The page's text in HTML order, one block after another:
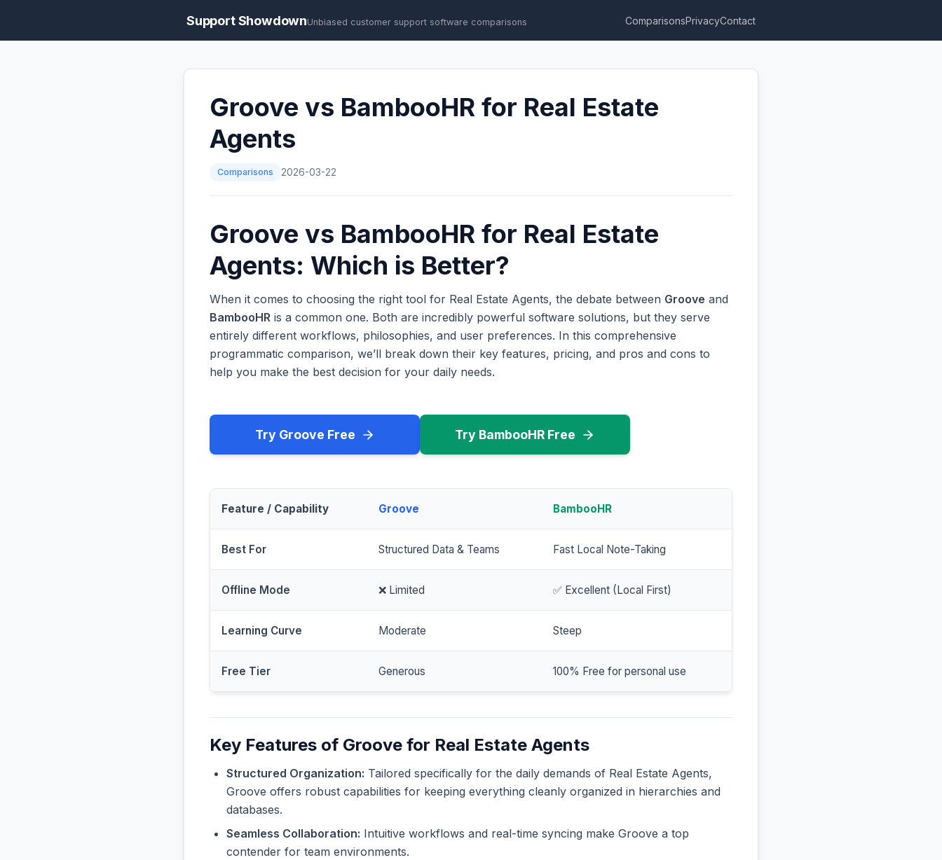
Support ShowdownUnbiased customer support software comparisons ComparisonsPrivacyContact
Groove vs BambooHR for Real Estate
Agents
Comparisons 2026-03-22
Groove vs BambooHR for Real Estate
Agents: Which is Better?
When it comes to choosing the right tool for Real Estate Agents, the debate between Groove and
BambooHR is a common one. Both are incredibly powerful software solutions, but they serve
entirely different workflows, philosophies, and user preferences. In this comprehensive
programmatic comparison, we’ll break down their key features, pricing, and pros and cons to
help you make the best decision for your daily needs.
Try Groove Free Try BambooHR Free
Feature / Capability Groove BambooHR
Best For Structured Data & Teams Fast Local Note-Taking
Offline Mode ❌ Limited ✅ Excellent (Local First)
Learning Curve Moderate Steep
Free Tier Generous 100% Free for personal use
Key Features of Groove for Real Estate Agents
Structured Organization: Tailored specifically for the daily demands of Real Estate Agents,
Groove offers robust capabilities for keeping everything cleanly organized in hierarchies and
databases.
Seamless Collaboration: Intuitive workflows and real-time syncing make Groove a top
contender for team environments.